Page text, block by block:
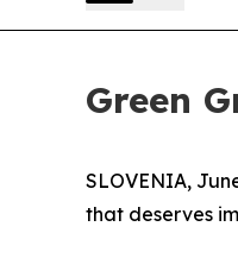
Green
SLOVENIA,
that deserves